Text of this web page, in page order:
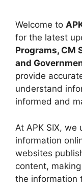
Welcome to
for the latest
Programs, CM
and
provide
understand
informed and
At APK SIX,
information
websites
content,
the information